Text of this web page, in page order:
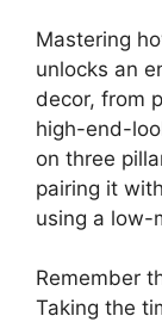
Mastering
unlocks an
decor, from
high-end-
on three
pairing it
using a low-
Remember
Taking the